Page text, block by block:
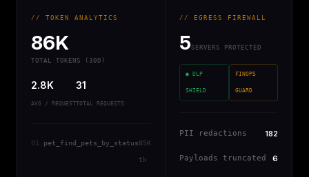
// TOKEN ANALYTICS
86K
TOTAL TOKENS (30D)
2.8K
AVG / REQUEST
31
TOTAL REQUESTS
01 pet_find_pets_by_status85K
tk
// EGRESS FIREWALL
5 SERVERS PROTECTED
● DLP
SHIELD
FINOPS
GUARD
PII redactions 182
Payloads truncated 6